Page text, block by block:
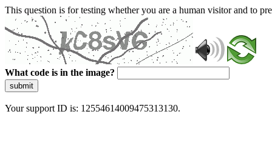
This question is for testing whether you are a human visitor and to
What code is in the image?
submit
Your support ID is: 12554614009475313130.